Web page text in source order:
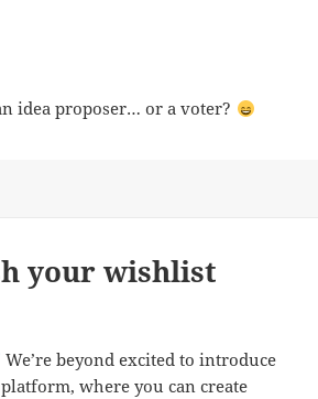
idea proposer… or a voter?
your wishlist
We’re beyond excited to introduce
where you can create